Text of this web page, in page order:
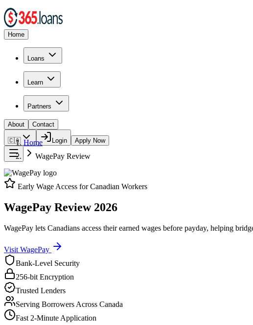
Home
Loans
Learn
Partners
About Contact
🇨🇦 Login Apply Now
Home
WagePay Review
Early Wage Access for Canadian Workers
WagePay Review 2026
WagePay lets Canadians access their earned wages before payday, helping
Visit WagePay
Bank-Level Security
256-bit Encryption
Trusted Lenders
Serving Borrowers Across Canada
Fast 2-Minute Application